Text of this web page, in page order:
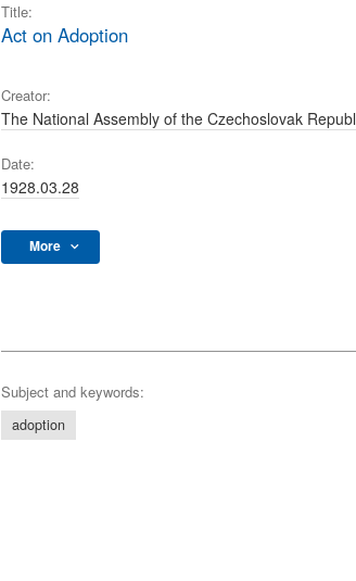
Title:
Act on Adoption
Creator:
The National Assembly of the Czechoslovak
Date:
1928.03.28
More
Subject and keywords:
adoption